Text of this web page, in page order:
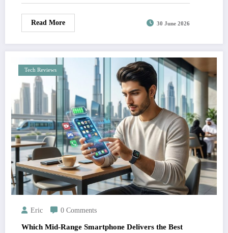
Read More 30 June 2026
Tech Reviews
Eric 0 Comments
Which Mid-Range Smartphone Delivers the Best